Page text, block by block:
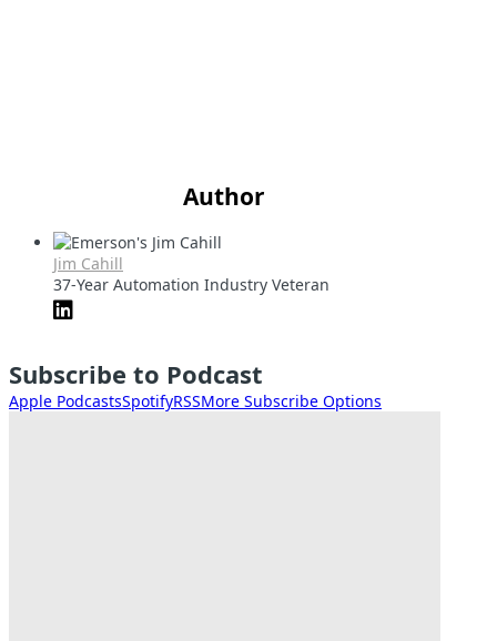
Author
Jim Cahill
37-Year Automation Industry Veteran
Subscribe to Podcast
Apple PodcastsSpotifyRSSMore Subscribe Options